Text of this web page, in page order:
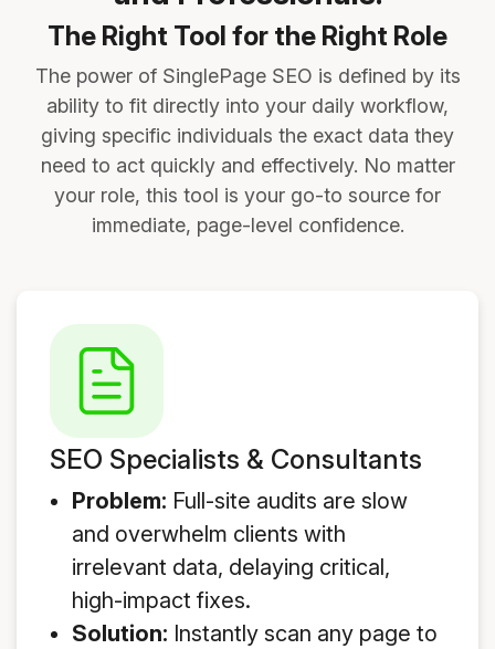
The Right Tool for the Right Role
The power of SinglePage SEO is defined by its
ability to fit directly into your daily workflow,
giving specific individuals the exact data they
need to act quickly and effectively. No matter
your role, this tool is your go-to source for
immediate, page-level confidence.
SEO Specialists & Consultants
Problem: Full-site audits are slow
and overwhelm clients with
irrelevant data, delaying critical,
high-impact fixes.
Solution: Instantly scan any page to